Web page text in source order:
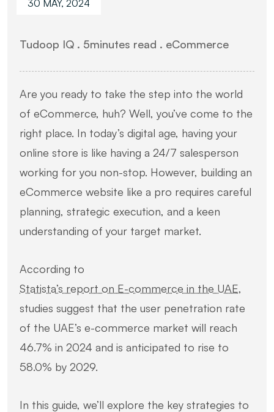
30 MAY, 2024
Tudoop IQ . 5minutes read . eCommerce
Are you ready to take the step into the world
of eCommerce, huh? Well, you’ve come to the
right place. In today’s digital age, having your
online store is like having a 24/7 salesperson
working for you non-stop. However, building an
eCommerce website like a pro requires careful
planning, strategic execution, and a keen
understanding of your target market.
According to
Statista’s report on E-commerce in the UAE,
studies suggest that the user penetration rate
of the UAE’s e-commerce market will reach
46.7% in 2024 and is anticipated to rise to
58.0% by 2029.
In this guide, we’ll explore the key strategies to